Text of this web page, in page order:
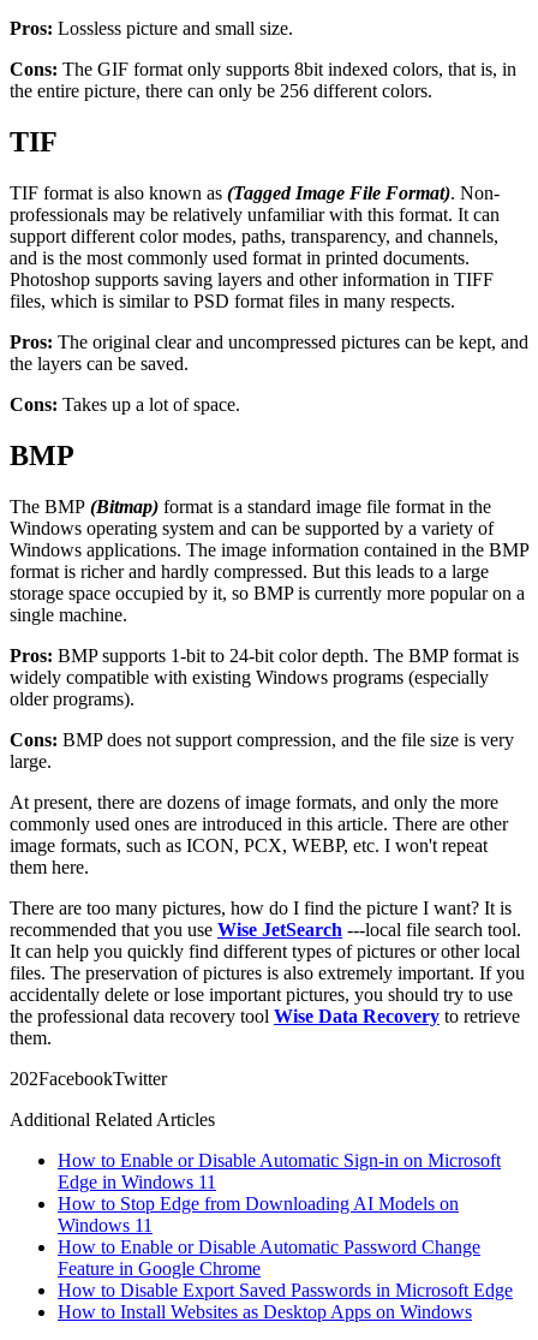
Pros: Lossless picture and small size.
Cons: The GIF format only supports 8bit indexed colors, that is, in
the entire picture, there can only be 256 different colors.
TIF
TIF format is also known as (Tagged Image File Format). Non-
professionals may be relatively unfamiliar with this format. It can
support different color modes, paths, transparency, and channels,
and is the most commonly used format in printed documents.
Photoshop supports saving layers and other information in TIFF
files, which is similar to PSD format files in many respects.
Pros: The original clear and uncompressed pictures can be kept, and
the layers can be saved.
Cons: Takes up a lot of space.
BMP
The BMP (Bitmap) format is a standard image file format in the
Windows operating system and can be supported by a variety of
Windows applications. The image information contained in the BMP
format is richer and hardly compressed. But this leads to a large
storage space occupied by it, so BMP is currently more popular on a
single machine.
Pros: BMP supports 1-bit to 24-bit color depth. The BMP format is
widely compatible with existing Windows programs (especially
older programs).
Cons: BMP does not support compression, and the file size is very
large.
At present, there are dozens of image formats, and only the more
commonly used ones are introduced in this article. There are other
image formats, such as ICON, PCX, WEBP, etc. I won't repeat
them here.
There are too many pictures, how do I find the picture I want? It is
recommended that you use Wise JetSearch ---local file search tool.
It can help you quickly find different types of pictures or other local
files. The preservation of pictures is also extremely important. If you
accidentally delete or lose important pictures, you should try to use
the professional data recovery tool Wise Data Recovery to retrieve
them.
202FacebookTwitter
Additional Related Articles
How to Enable or Disable Automatic Sign-in on Microsoft
Edge in Windows 11
How to Stop Edge from Downloading AI Models on
Windows 11
How to Enable or Disable Automatic Password Change
Feature in Google Chrome
How to Disable Export Saved Passwords in Microsoft Edge
How to Install Websites as Desktop Apps on Windows